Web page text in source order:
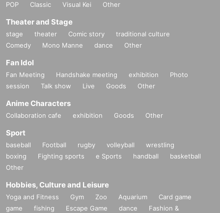
POP
Classic Visual Kei Other
Theater and Stage
stage theater Comic story
traditional culture
Comedy
Mono Manne dance Other
Fan Idol
Fan Meeting Handshake meeting exhibition
Photo
session
Talk show Live Goods Other
Anime Characters
Collaboration cafe exhibition Goods Other
Sport
baseball Football rugby volleyball
wrestling
boxing
Fighting sports e Sports handball
basketball
Other
Hobbies, Culture and Leisure
Yoga and Fitness Gym Zoo Aquarium
Card game
game
fishing Escape Game dance
Fashion &